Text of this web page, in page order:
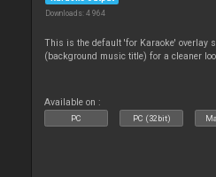
Downloads: 4 964
This is the default 'for Karaoke' overlay
(background music title) for a cleaner
Available on :
PC PC (32bit)